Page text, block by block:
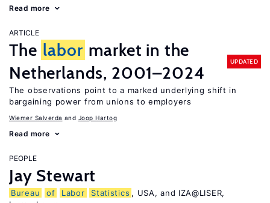
Read more
ARTICLE
The labor market in the
Netherlands, 2001–2024
UPDATED
The observations point to a marked underlying shift in
bargaining power from unions to employers
Wiemer Salverda Joop Hartog
Read more
PEOPLE
Jay Stewart
Bureau of Labor Statistics , USA, and IZA@LISER,